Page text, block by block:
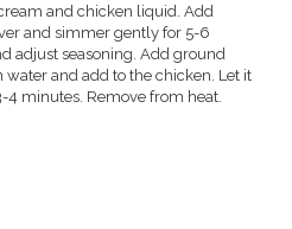
and chicken liquid. Add
and simmer gently for 5-6
adjust seasoning. Add ground
and add to the chicken. Let it
minutes. Remove from heat.